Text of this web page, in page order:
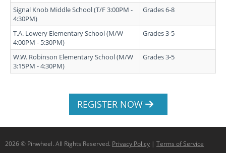
Signal Knob Middle School (T/F 3:00PM -
4:30PM)
Grades 6-8
T.A. Lowery Elementary School (M/W
4:00PM - 5:30PM)
Grades 3-5
W.W. Robinson Elementary School (M/W
3:15PM - 4:30PM)
Grades 3-5
REGISTER NOW
2026 © Pinwheel. All Rights Reserved. Privacy Policy | Terms of Service